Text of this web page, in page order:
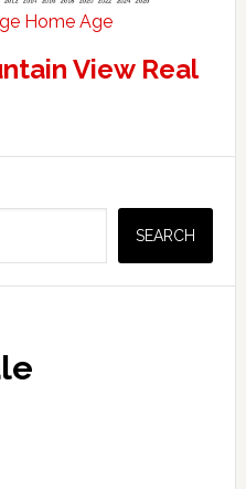
Home Age
View Real
SEARCH